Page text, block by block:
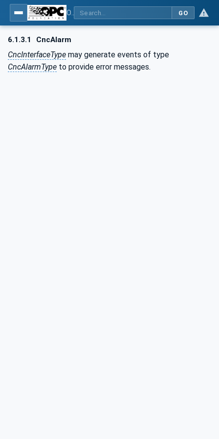
GO
6.1.3.1 CncAlarm
CncInterfaceType may generate events of type
CncAlarmType to provide error messages.